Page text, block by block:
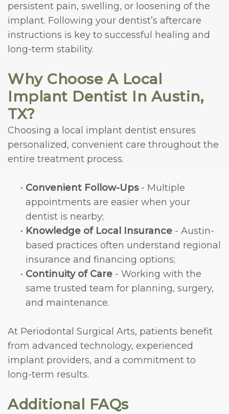
persistent pain, swelling, or loosening of the
implant. Following your dentist’s aftercare
instructions is key to successful healing and
long-term stability.
Why Choose A Local
Implant Dentist In Austin,
TX?
Choosing a local implant dentist ensures
personalized, convenient care throughout the
entire treatment process.
• Convenient Follow-Ups- Multiple
appointments are easier when your
dentist is nearby;
• Knowledge of Local Insurance - Austin-
based practices often understand regional
insurance and financing options;
• Continuity of Care - Working with the
same trusted team for planning, surgery,
and maintenance.
At Periodontal Surgical Arts, patients benefit
from advanced technology, experienced
implant providers, and a commitment to
long-term results.
Additional FAQs